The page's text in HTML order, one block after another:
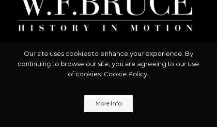
Our site uses cookies to enhance your experience. By
continuing to browse our site, you are agreeing to our use
of cookies: Cookie Policy
More Info